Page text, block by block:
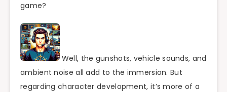
game?
Well, the gunshots, vehicle sounds, and
ambient noise all add to the immersion. But
regarding character development, it’s more of a